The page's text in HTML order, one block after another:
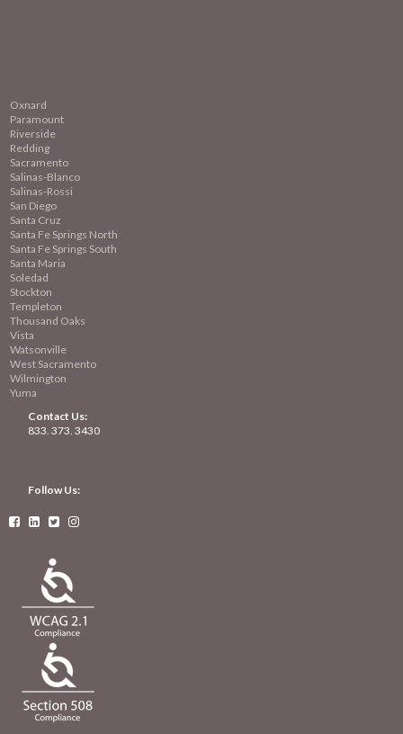
Oxnard
Paramount
Riverside
Redding
Sacramento
Salinas-Blanco
Salinas-Rossi
San Diego
Santa Cruz
Santa Fe Springs North
Santa Fe Springs South
Santa Maria
Soledad
Stockton
Templeton
Thousand Oaks
Vista
Watsonville
West Sacramento
Wilmington
Yuma
Contact Us:
833. 373. 3430
Follow Us:
   